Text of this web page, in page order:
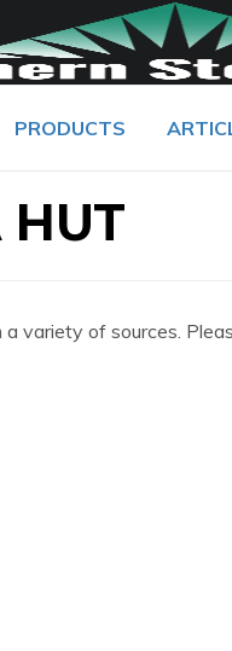
PRODUCTS
HUT
variety of sources.